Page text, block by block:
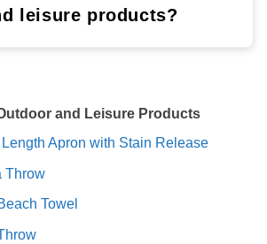
leisure products?
and Leisure Products
Apron with Stain Release
Throw
Towel